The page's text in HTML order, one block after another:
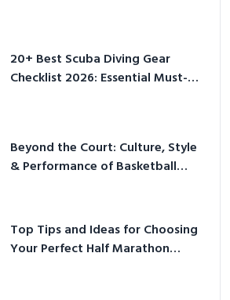
20+ Best Scuba Diving Gear
Checklist 2026: Essential Must-
Beyond the Court: Culture, Style
& Performance of Basketball
Top Tips and Ideas for Choosing
Your Perfect Half Marathon